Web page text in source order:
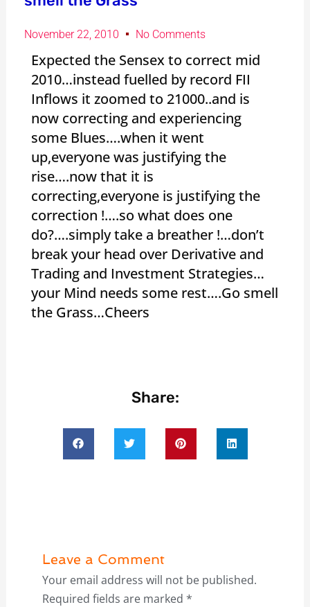
November 22, 2010 No Comments
Expected the Sensex to correct mid
2010…instead fuelled by record FII
Inflows it zoomed to 21000..and is
now correcting and experiencing
some Blues….when it went
up,everyone was justifying the
rise….now that it is
correcting,everyone is justifying the
correction !….so what does one
do?….simply take a breather !…don’t
break your head over Derivative and
Trading and Investment Strategies…
your Mind needs some rest….Go smell
the Grass…Cheers
Share:
Leave a Comment
Your email address will not be published.
Required fields are marked *